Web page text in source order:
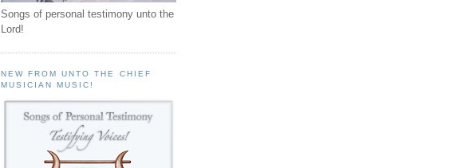
Songs of personal testimony unto the
Lord!
NEW FROM UNTO THE CHIEF
MUSICIAN MUSIC!